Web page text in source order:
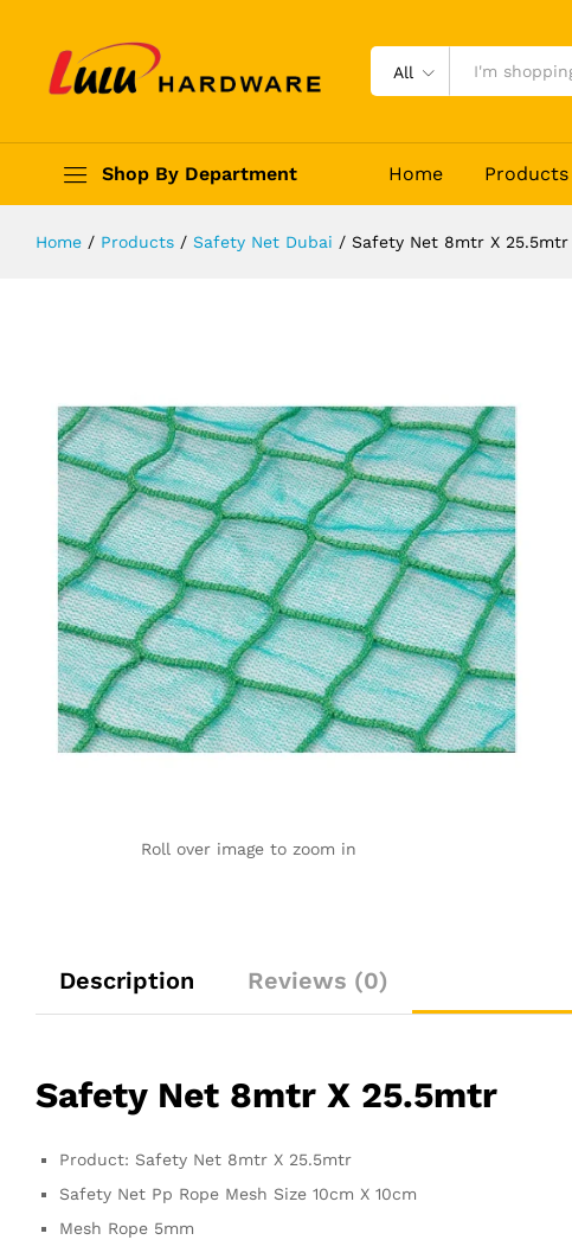
All
Shop By Department Home Products
Home / Products / Safety Net Dubai / Safety Net 8mtr X 25.5mtr
Roll over image to zoom in
Description Reviews (0)
Safety Net 8mtr X 25.5mtr
Product: Safety Net 8mtr X 25.5mtr
Safety Net Pp Rope Mesh Size 10cm X 10cm
Mesh Rope 5mm